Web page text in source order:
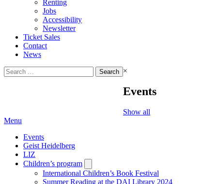
Renting
Jobs
Accessibility
Newsletter
Ticket Sales
Contact
News
Search
for:
×
Events
Show all
Menu
Events
Geist Heidelberg
LIZ
Children’s program
submenu
International Children’s Book Festival
Summer Reading at the DAI Library 2024